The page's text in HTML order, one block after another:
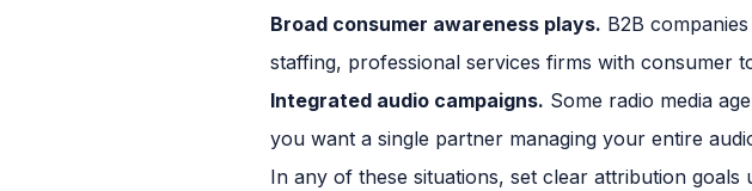
Broad consumer awareness plays. B2B
staffing, professional services firms with consumer
Integrated audio campaigns. Some radio media
you want a single partner managing your entire
In any of these situations, set clear attribution